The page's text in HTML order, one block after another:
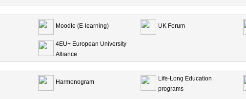
Moodle (E-learning) UK Forum
4EU+ European University
Alliance
Harmonogram
Life-Long Education
programs